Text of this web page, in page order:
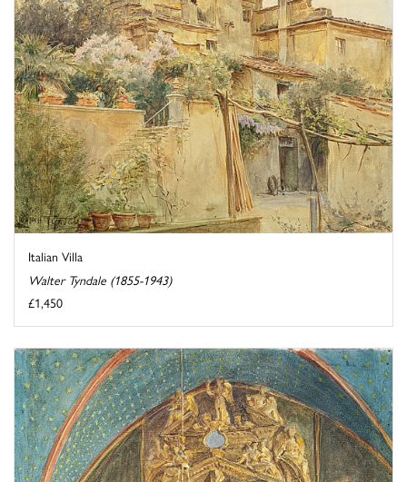
Italian Villa
Walter Tyndale (1855-1943)
£1,450